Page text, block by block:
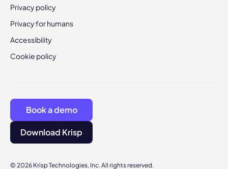
Privacy policy
Privacy for humans
Accessibility
Cookie policy
© 2026 Krisp Technologies, Inc. All rights reserved.
Book a demo
Download Krisp